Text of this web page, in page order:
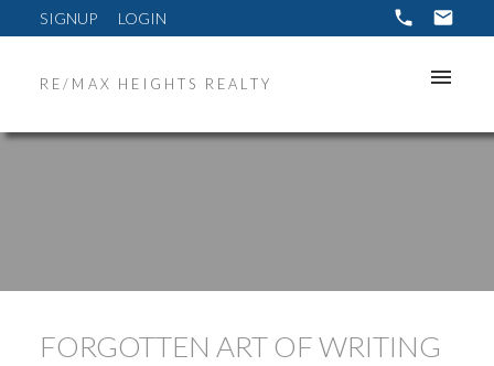
SIGNUP LOGIN
RE/MAX HEIGHTS REALTY
FORGOTTEN ART OF WRITING